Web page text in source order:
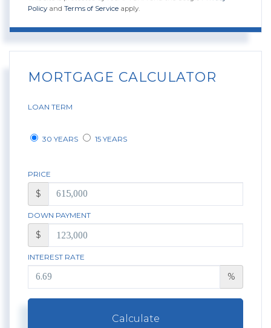
Policy and Terms of Service apply.
MORTGAGE CALCULATOR
LOAN TERM
30 YEARS 15 YEARS
PRICE
$
DOWN PAYMENT
$
INTEREST RATE
%
Calculate